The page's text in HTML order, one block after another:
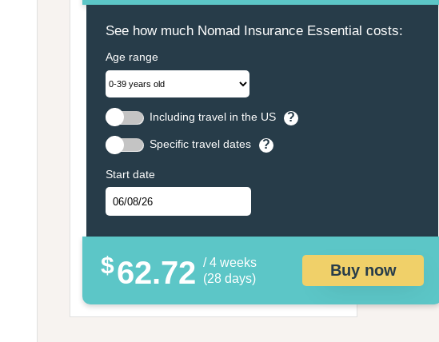
See how much Nomad Insurance Essential costs:
Age range
Including travel in the US ?
Specific travel dates ?
Start date
$62.72 / 4 weeks
(28 days)
Buy now